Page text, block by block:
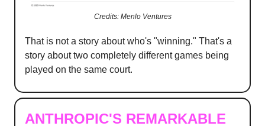
Credits: Menlo Ventures
That is not a story about who's "winning." That's a
story about two completely different games being
played on the same court.
ANTHROPIC'S REMARKABLE